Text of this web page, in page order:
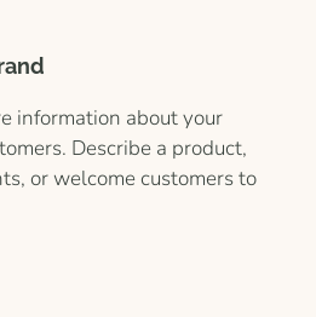
information about your
Describe a product,
or welcome customers to